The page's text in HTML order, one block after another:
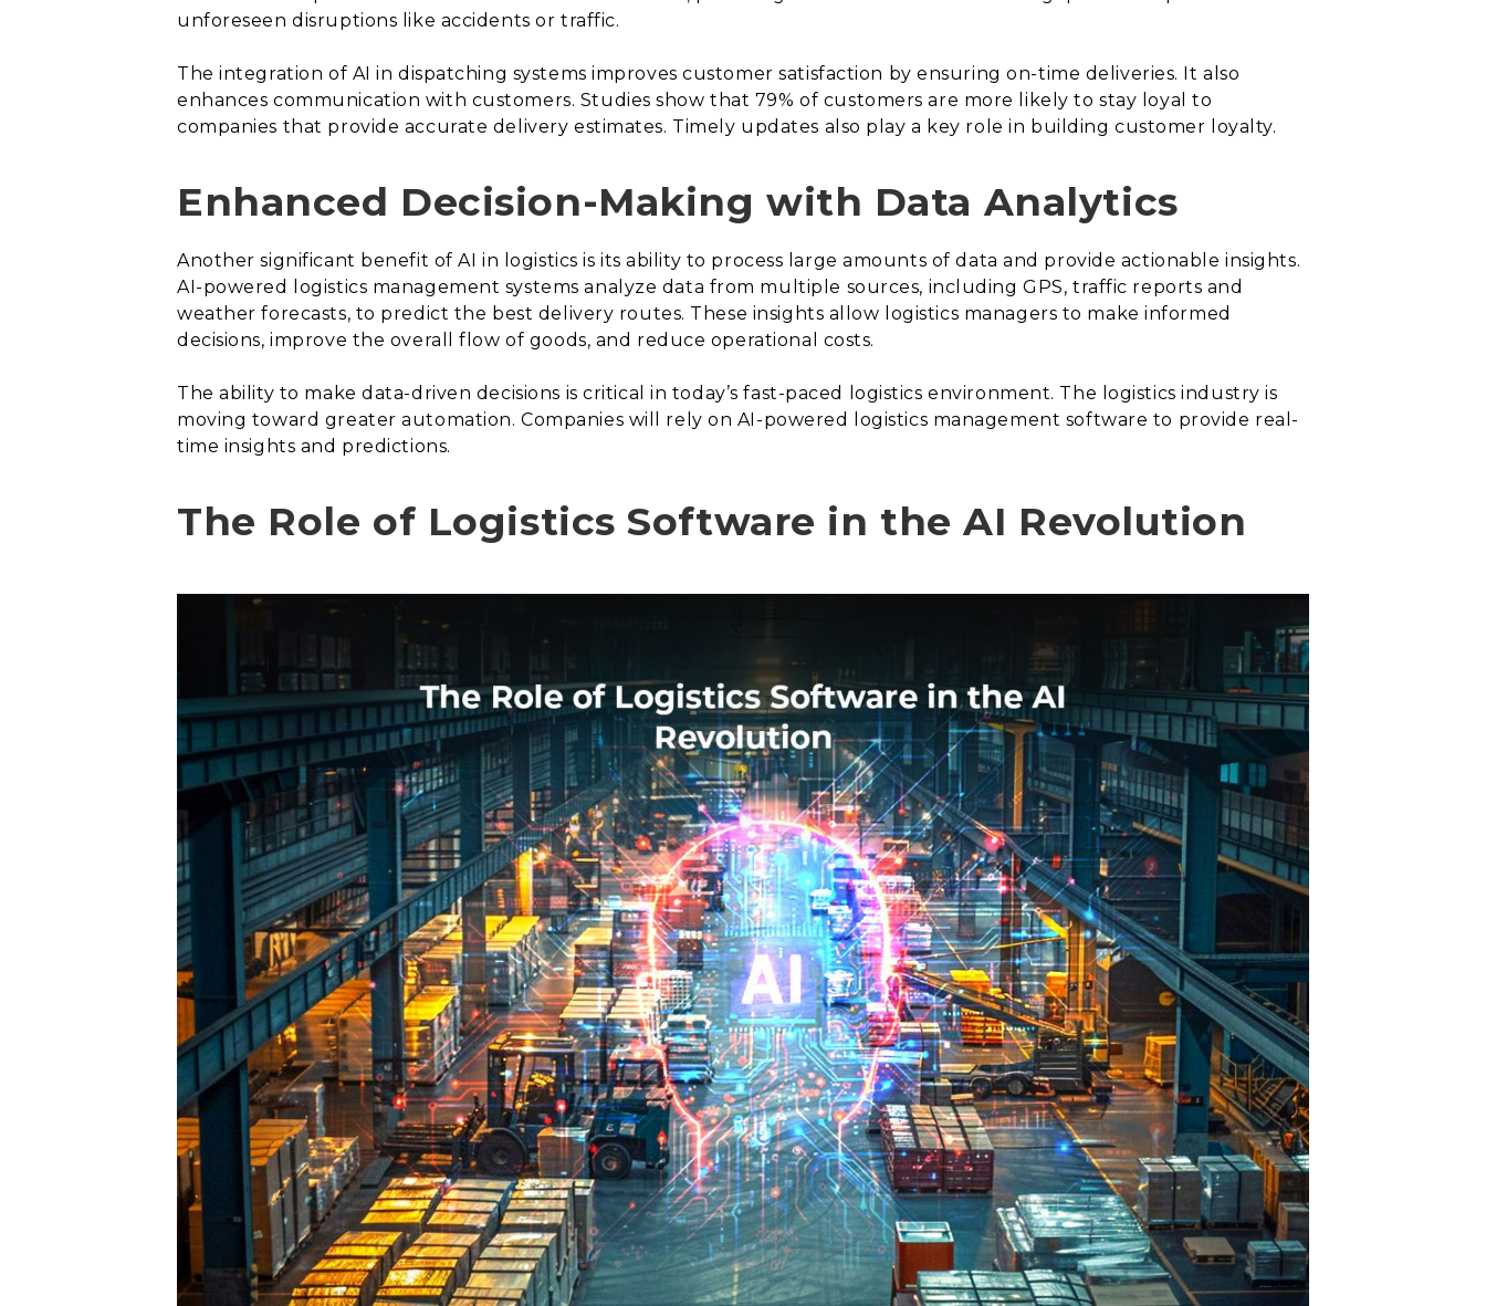
unforeseen disruptions like accidents or traffic.
The integration of AI in dispatching systems improves customer satisfaction by ensuring on-time deliveries. It also
enhances communication with customers. Studies show that 79% of customers are more likely to stay loyal to
companies that provide accurate delivery estimates. Timely updates also play a key role in building customer loyalty.
Enhanced Decision-Making with Data Analytics
Another significant benefit of AI in logistics is its ability to process large amounts of data and provide actionable insights.
AI-powered logistics management systems analyze data from multiple sources, including GPS, traffic reports and
weather forecasts, to predict the best delivery routes. These insights allow logistics managers to make informed
decisions, improve the overall flow of goods, and reduce operational costs.
The ability to make data-driven decisions is critical in today’s fast-paced logistics environment. The logistics industry is
moving toward greater automation. Companies will rely on AI-powered logistics management software to provide real-
time insights and predictions.
The Role of Logistics Software in the AI Revolution